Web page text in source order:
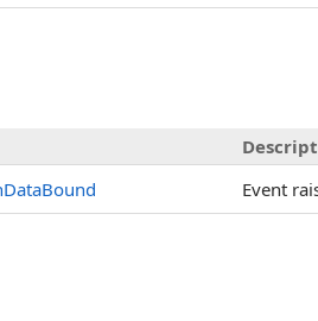
Event